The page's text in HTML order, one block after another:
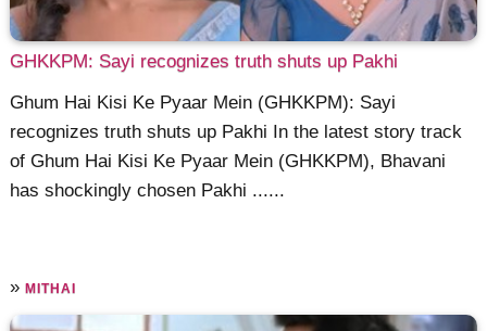
GHKKPM: Sayi recognizes truth shuts up Pakhi
Ghum Hai Kisi Ke Pyaar Mein (GHKKPM): Sayi
recognizes truth shuts up Pakhi In the latest story track
of Ghum Hai Kisi Ke Pyaar Mein (GHKKPM), Bhavani
has shockingly chosen Pakhi ......
»MITHAI